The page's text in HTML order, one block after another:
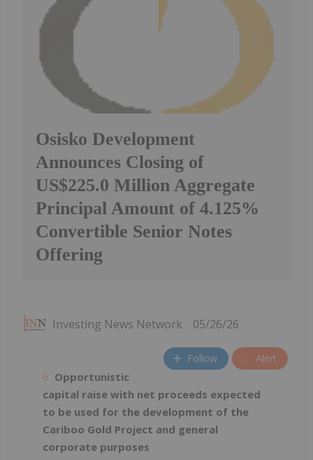
Osisko Development
Announces Closing of
US$225.0 Million Aggregate
Principal Amount of 4.125%
Convertible Senior Notes
Offering
Investing News Network 05/26/26
Follow Alert
Opportunistic
capital raise with net proceeds expected
to be used for the development of the
Cariboo Gold Project and general
corporate purposes